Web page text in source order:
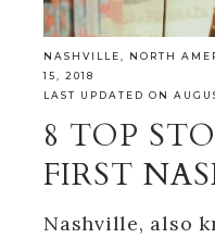
NASHVILLE, NORTH
15, 2018
LAST UPDATED ON
8 TOP
FIRST
Nashville, also